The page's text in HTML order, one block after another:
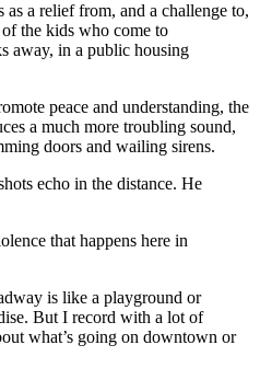
a relief from, and a challenge to,
the kids who come to
away, in a public housing
peace and understanding, the
a much more troubling sound,
doors and wailing sirens.
echo in the distance. He
that happens here in
is like a playground or
But I record with a lot of
what’s going on downtown or